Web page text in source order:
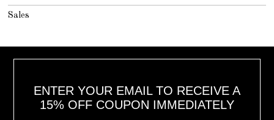
Sales
ENTER YOUR EMAIL TO RECEIVE A
15% OFF COUPON IMMEDIATELY